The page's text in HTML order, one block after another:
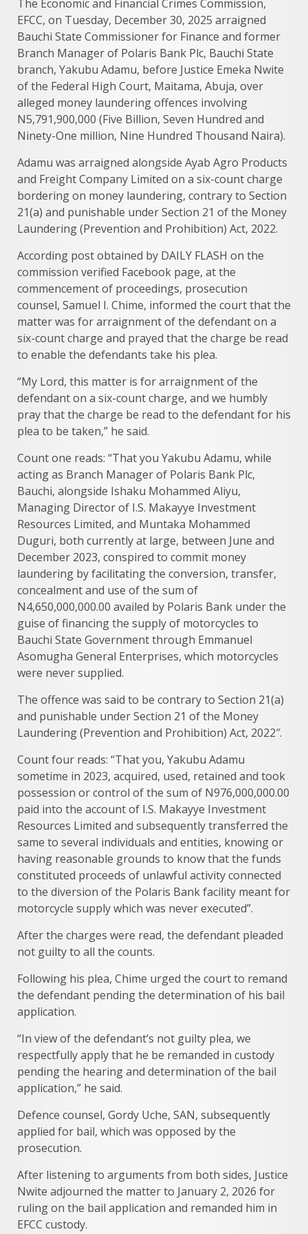
The Economic and Financial Crimes Commission,
EFCC, on Tuesday, December 30, 2025 arraigned
Bauchi State Commissioner for Finance and former
Branch Manager of Polaris Bank Plc, Bauchi State
branch, Yakubu Adamu, before Justice Emeka Nwite
of the Federal High Court, Maitama, Abuja, over
alleged money laundering offences involving
N5,791,900,000 (Five Billion, Seven Hundred and
Ninety-One million, Nine Hundred Thousand Naira).
Adamu was arraigned alongside Ayab Agro Products
and Freight Company Limited on a six-count charge
bordering on money laundering, contrary to Section
21(a) and punishable under Section 21 of the Money
Laundering (Prevention and Prohibition) Act, 2022.
According post obtained by DAILY FLASH on the
commission verified Facebook page, at the
commencement of proceedings, prosecution
counsel, Samuel I. Chime, informed the court that the
matter was for arraignment of the defendant on a
six-count charge and prayed that the charge be read
to enable the defendants take his plea.
“My Lord, this matter is for arraignment of the
defendant on a six-count charge, and we humbly
pray that the charge be read to the defendant for his
plea to be taken,” he said.
Count one reads: “That you Yakubu Adamu, while
acting as Branch Manager of Polaris Bank Plc,
Bauchi, alongside Ishaku Mohammed Aliyu,
Managing Director of I.S. Makayye Investment
Resources Limited, and Muntaka Mohammed
Duguri, both currently at large, between June and
December 2023, conspired to commit money
laundering by facilitating the conversion, transfer,
concealment and use of the sum of
N4,650,000,000.00 availed by Polaris Bank under the
guise of financing the supply of motorcycles to
Bauchi State Government through Emmanuel
Asomugha General Enterprises, which motorcycles
were never supplied.
The offence was said to be contrary to Section 21(a)
and punishable under Section 21 of the Money
Laundering (Prevention and Prohibition) Act, 2022″.
Count four reads: “That you, Yakubu Adamu
sometime in 2023, acquired, used, retained and took
possession or control of the sum of N976,000,000.00
paid into the account of I.S. Makayye Investment
Resources Limited and subsequently transferred the
same to several individuals and entities, knowing or
having reasonable grounds to know that the funds
constituted proceeds of unlawful activity connected
to the diversion of the Polaris Bank facility meant for
motorcycle supply which was never executed”.
After the charges were read, the defendant pleaded
not guilty to all the counts.
Following his plea, Chime urged the court to remand
the defendant pending the determination of his bail
application.
“In view of the defendant’s not guilty plea, we
respectfully apply that he be remanded in custody
pending the hearing and determination of the bail
application,” he said.
Defence counsel, Gordy Uche, SAN, subsequently
applied for bail, which was opposed by the
prosecution.
After listening to arguments from both sides, Justice
Nwite adjourned the matter to January 2, 2026 for
ruling on the bail application and remanded him in
EFCC custody.